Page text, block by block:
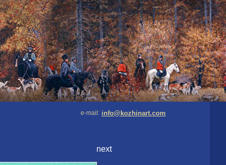
e-mail: info@kozhinart.com
next